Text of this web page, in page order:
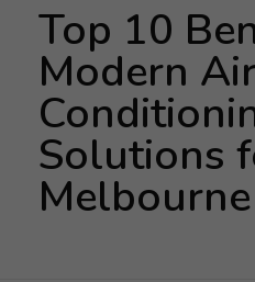
Top 10
Modern
Solutions
Melbourne